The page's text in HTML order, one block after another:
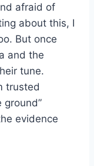
afraid of
about this, I
But once
and the
tune.
trusted
ground”
evidence